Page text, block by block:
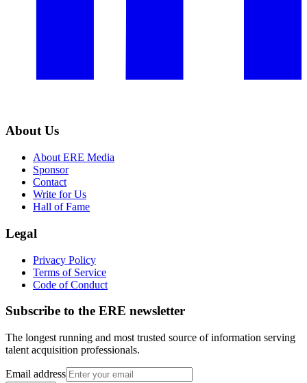
About Us
About ERE Media
Sponsor
Contact
Write for Us
Hall of Fame
Legal
Privacy Policy
Terms of Service
Code of Conduct
Subscribe to the ERE newsletter
The longest running and most trusted source of information serving
talent acquisition professionals.
Email address